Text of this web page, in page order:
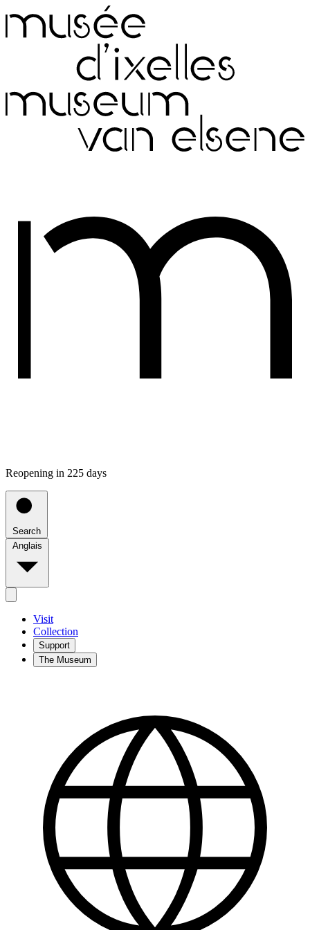
Reopening in 225 days
Search
Anglais
Visit
Collection
Support
The Museum